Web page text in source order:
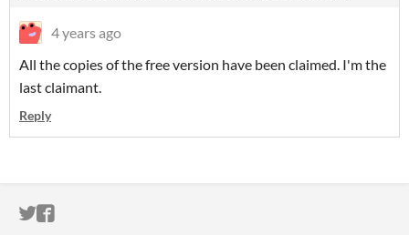
4 years ago
All the copies of the free version have been claimed. I'm the
last claimant.
Reply
ITCH.IO ON TWITTER
ITCH.IO ON FACEBOOK